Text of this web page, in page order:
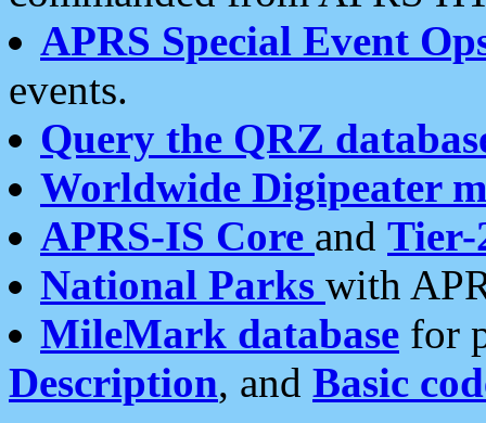
APRS Special Event
events.
Query the QRZ
Worldwide Digipeater
APRS-IS Core and Tier-
National Parks with
MileMark database for
Description, and Basic